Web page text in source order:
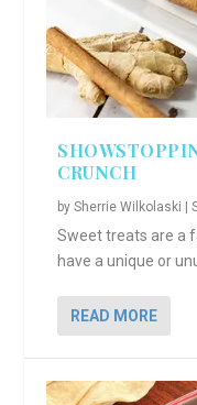
CRUNCH
bySherrie Wilkolaski |
Sweet treats are a
have a unique or
READ MORE